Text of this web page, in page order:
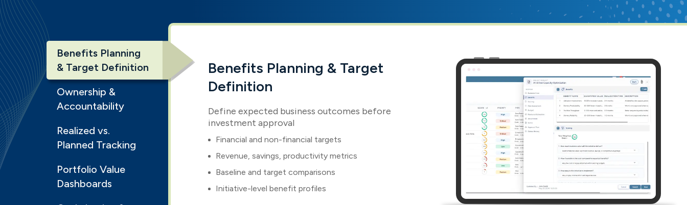
Benefits Planning
& Target Definition
Ownership &
Accountability
Realized vs.
Planned Tracking
Portfolio Value
Dashboards
Benefits Planning & Target
Definition
Define expected business outcomes before
investment approval
Financial and non-financial targets
Revenue, savings, productivity metrics
Baseline and target comparisons
Initiative-level benefit profiles